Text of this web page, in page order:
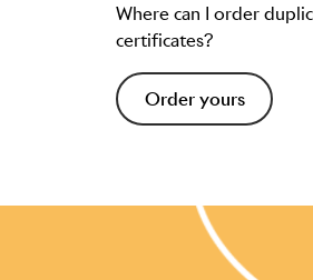
Where can I order
certificates?
Order yours